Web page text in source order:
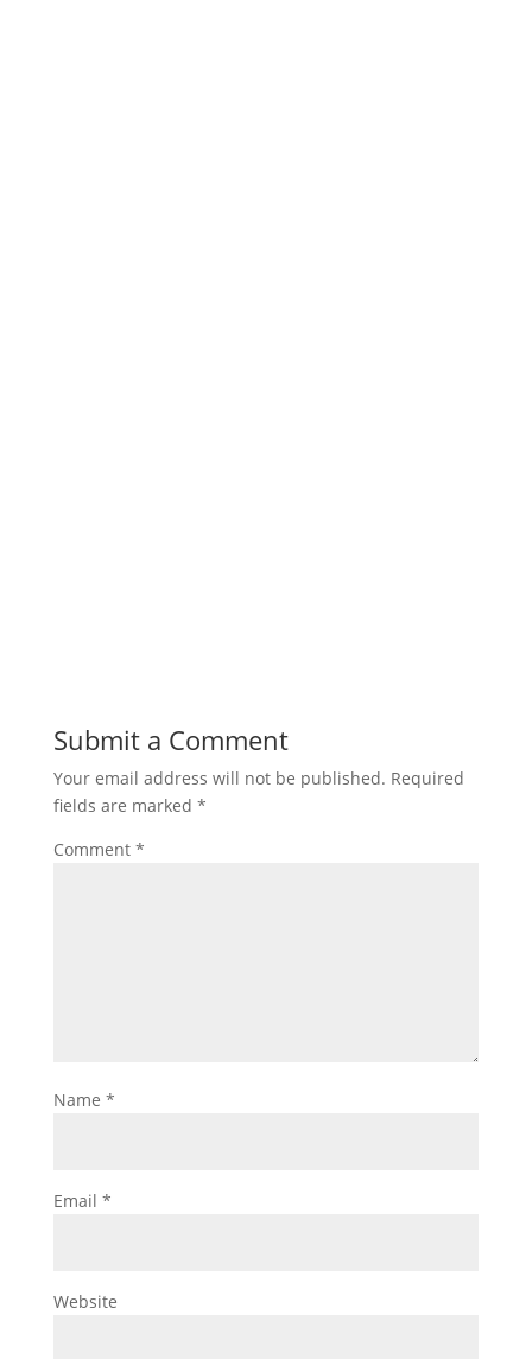
Submit a Comment
Your email address will not be published. Required
fields are marked *
Comment *
Name *
Email *
Website